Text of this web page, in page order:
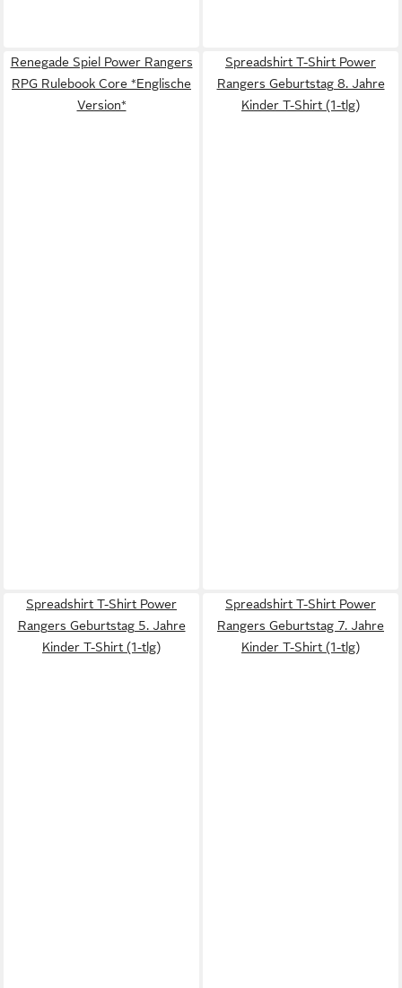
Renegade Spiel Power Rangers
RPG Rulebook Core *Englische
Version*
Spreadshirt T-Shirt Power
Rangers Geburtstag 8. Jahre
Kinder T-Shirt (1-tlg)
Spreadshirt T-Shirt Power
Rangers Geburtstag 5. Jahre
Kinder T-Shirt (1-tlg)
Spreadshirt T-Shirt Power
Rangers Geburtstag 7. Jahre
Kinder T-Shirt (1-tlg)